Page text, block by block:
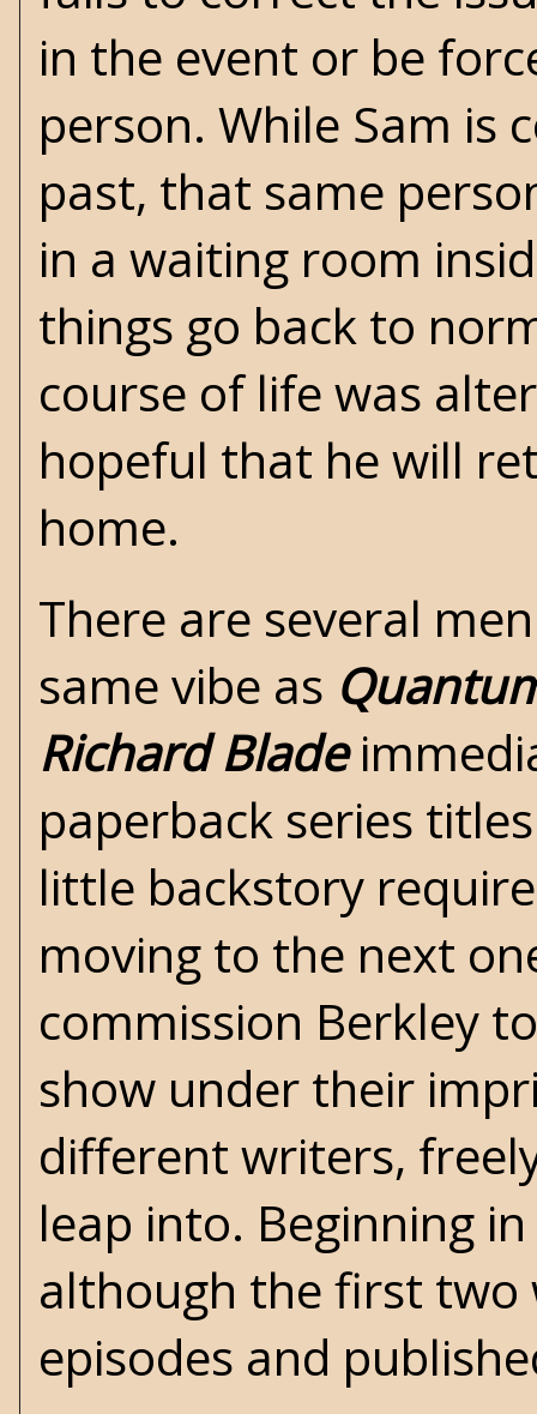
in the event or be
person. While Sam is
past, that same
in a waiting room
things go back to
course of life was
hopeful that he will
home.
There are several
same vibe as
Richard Blade
paperback series
little backstory
moving to the next
commission Berkley
show under their
different writers,
leap into. Beginning
although the first two
episodes and